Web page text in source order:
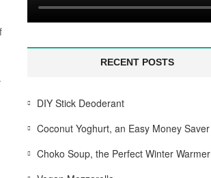
RECENT POSTS
DIY Stick Deoderant
Coconut Yoghurt, an Easy Money Saver
Choko Soup, the Perfect Winter Warmer